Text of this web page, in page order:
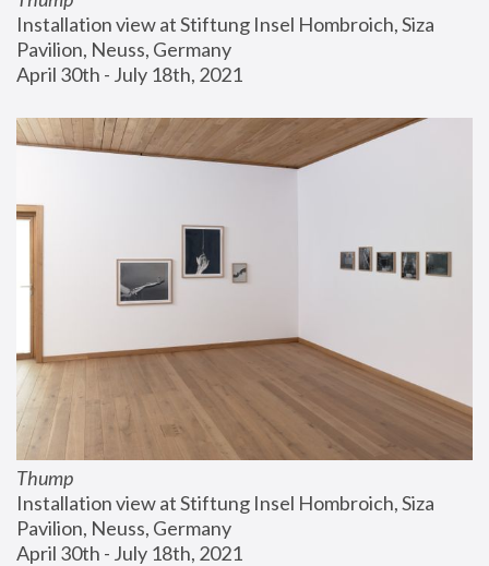
Installation view at Stiftung Insel Hombroich, Siza
Pavilion, Neuss, Germany
April 30th - July 18th, 2021
Thump
Installation view at Stiftung Insel Hombroich, Siza
Pavilion, Neuss, Germany
April 30th - July 18th, 2021